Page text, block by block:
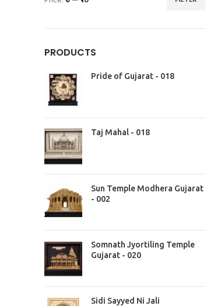
PRODUCTS
Pride of Gujarat - 018
Taj Mahal - 018
Sun Temple Modhera Gujarat
- 002
Somnath Jyortiling Temple
Gujarat - 020
Sidi Sayyed Ni Jali